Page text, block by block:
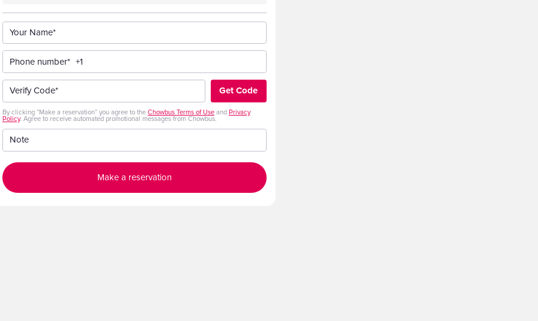
Your Name*
Phone number* +1
Verify Code* Get Code
By clicking “Make a reservation” you agree to the Chowbus Terms of Useand Privacy
Policy. Agree to receive automated promotional messages from Chowbus.
Note
Make a reservation